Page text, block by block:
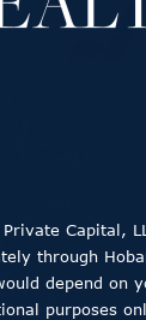
Capital,
through
depend on
purposes